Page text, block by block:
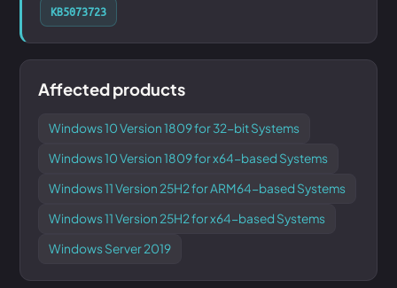
KB5073723
Affected products
Windows 10 Version 1809 for 32-bit Systems
Windows 10 Version 1809 for x64-based Systems
Windows 11 Version 25H2 for ARM64-based Systems
Windows 11 Version 25H2 for x64-based Systems
Windows Server 2019